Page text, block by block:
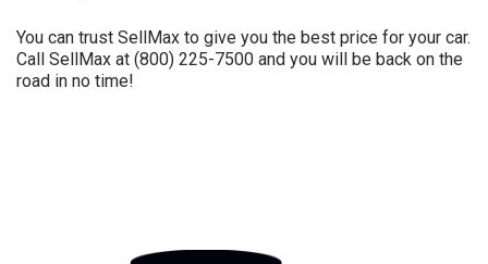
You can trust SellMax to give you the best price for your car.
Call SellMax at (800) 225-7500 and you will be back on the
road in no time!